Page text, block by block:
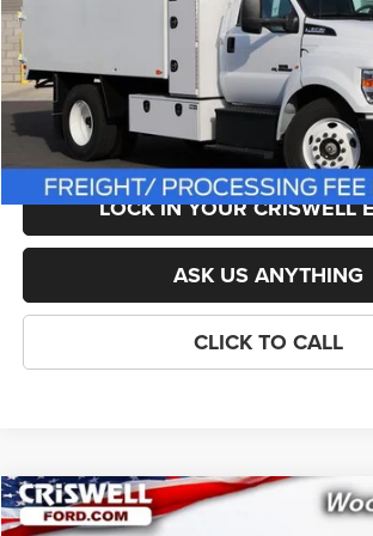
Savings:
Processing Fee:
Criswell Price (Incl. Freight & Proc. Fee):
LOCK IN YOUR CRISWELL
ASK US ANYTHING
CLICK TO CALL
New2026Ford F-350SD Platinum DRW
$107,999
Compare Vehicle